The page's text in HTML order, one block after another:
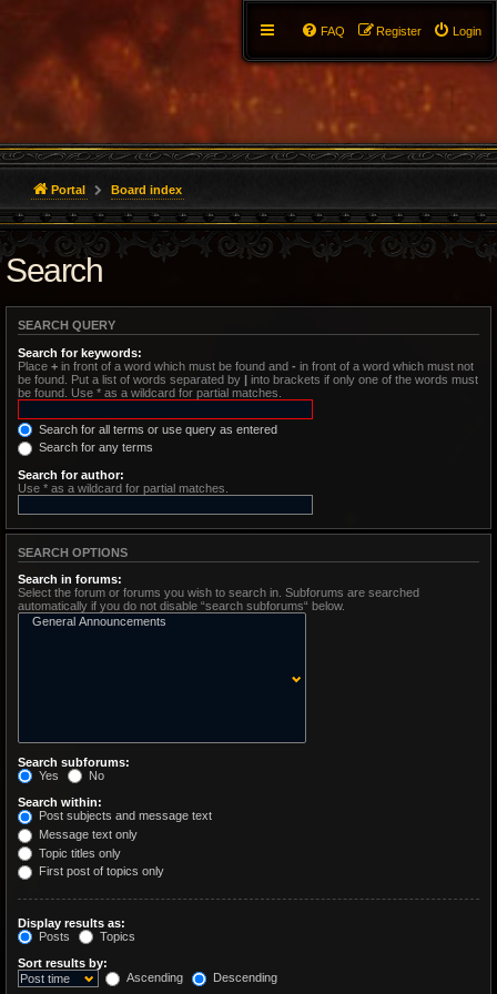
Login
Register
FAQ
Portal Board index
Search
SEARCH QUERY
Search for keywords:
Place + in front of a word which must be found and - in front of a word which must not
be found. Put a list of words separated by | into brackets if only one of the words must
be found. Use * as a wildcard for partial matches.
Search for all terms or use query as entered
Search for any terms
Search for author:
Use * as a wildcard for partial matches.
SEARCH OPTIONS
Search in forums:
Select the forum or forums you wish to search in. Subforums are searched
automatically if you do not disable “search subforums“ below.
Search subforums:
Yes
No
Search within:
Post subjects and message text
Message text only
Topic titles only
First post of topics only
Display results as:
Posts
Topics
Sort results by:
Ascending
Descending